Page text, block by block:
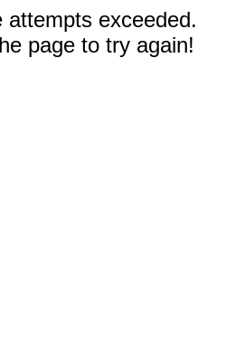
attempts exceeded.
page to try again!